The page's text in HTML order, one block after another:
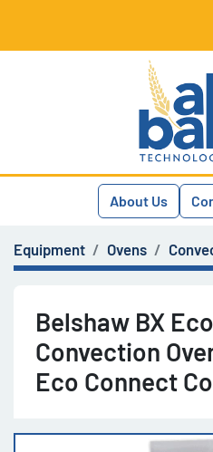
About Us
Equipment Ovens
Belshaw BX
Convection
Eco Connect